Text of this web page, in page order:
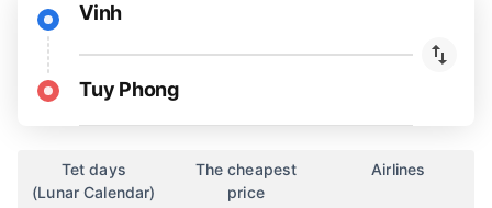
Vinh
Tuy Phong
Tet days
(Lunar Calendar)
The cheapest
price
Airlines